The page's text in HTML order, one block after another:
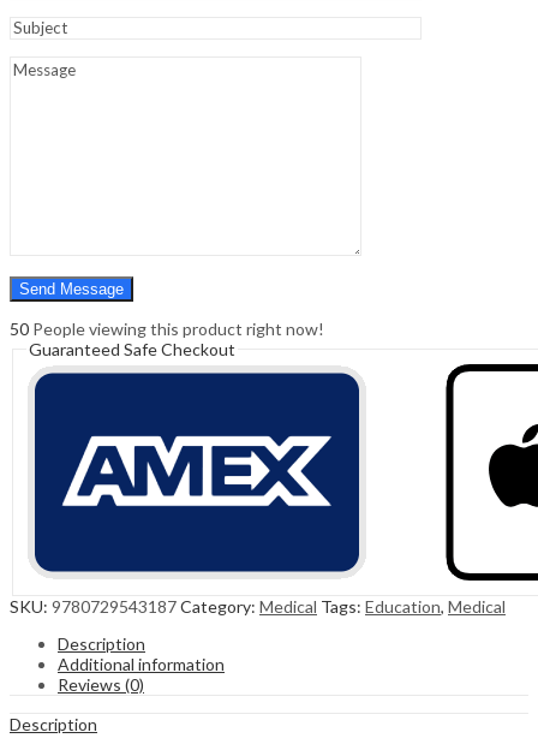
0
50 People viewing this product right now!
Guaranteed Safe Checkout
SKU: 9780729543187Category: Medical Tags: Education, Medical
Description
Additional information
Reviews (0)
Description